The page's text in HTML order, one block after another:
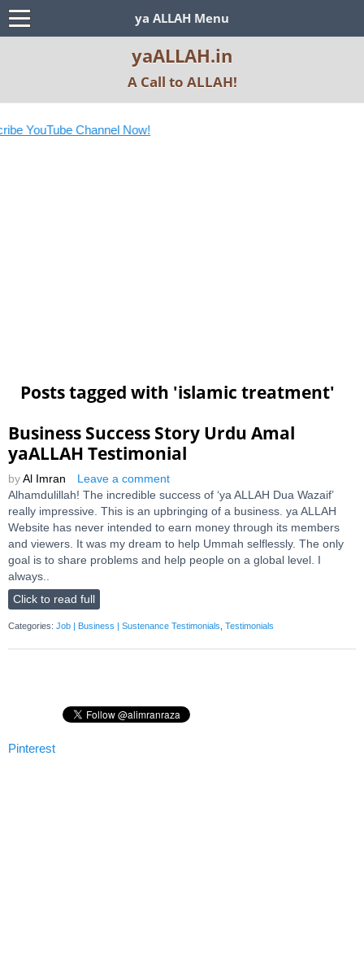
ya ALLAH Menu
yaALLAH.in
A Call to ALLAH!
YouTube Channel Now!
Posts tagged with 'islamic treatment'
Business Success Story Urdu Amal
yaALLAH Testimonial
by Al Imran
Leave a comment
Alhamdulillah! The incredible success of ‘ya ALLAH Dua Wazaif’
really impressive. This is an upbringing of a business. ya ALLAH
Website has never intended to earn money through its members
and viewers. It was my dream to help Ummah selflessly. The only
goal is to share problems and help people on a global level. I
always..
Click to read full
Categories: Job | Business | Sustenance Testimonials Testimonials
Pinterest